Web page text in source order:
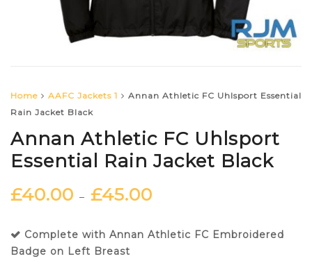
Home AAFC Jackets 1
Annan Athletic FC Uhlsport Essential
Rain Jacket Black
Annan Athletic FC Uhlsport
Essential Rain Jacket Black
£40.00 – £45.00
Complete with Annan Athletic FC Embroidered
Badge on Left Breast